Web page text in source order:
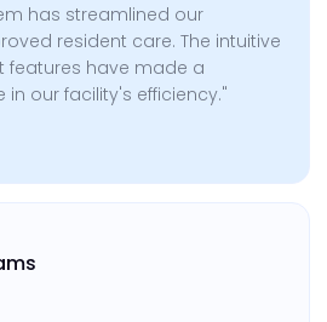
has streamlined our
resident care. The intuitive
features have made a
in our facility's efficiency."